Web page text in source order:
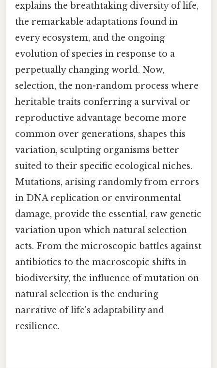
explains the breathtaking diversity of life,
the remarkable adaptations found in
every ecosystem, and the ongoing
evolution of species in response to a
perpetually changing world. Now,
selection, the non-random process where
heritable traits conferring a survival or
reproductive advantage become more
common over generations, shapes this
variation, sculpting organisms better
suited to their specific ecological niches.
Mutations, arising randomly from errors
in DNA replication or environmental
damage, provide the essential, raw genetic
variation upon which natural selection
acts. From the microscopic battles against
antibiotics to the macroscopic shifts in
biodiversity, the influence of mutation on
natural selection is the enduring
narrative of life's adaptability and
resilience.